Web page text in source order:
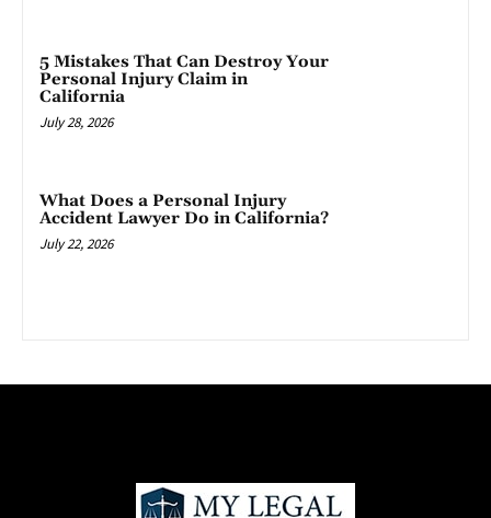
5 Mistakes That Can Destroy Your
Personal Injury Claim in
California
July 28, 2026
What Does a Personal Injury
Accident Lawyer Do in California?
July 22, 2026